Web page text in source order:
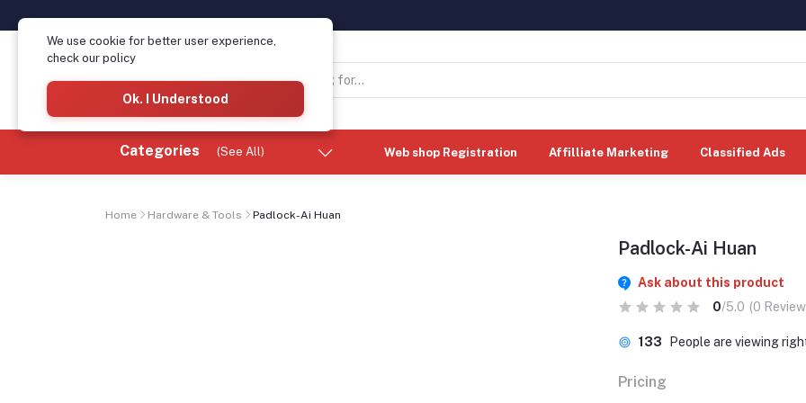
Categories (See All) Web shop Registration Affilliate Marketing Classified Ads
Home Hardware & Tools Padlock-Ai Huan
Padlock-Ai Huan
Ask about this product
0/5.0 (0
133 People are viewing
Pricing
We use cookie for better user experience,
check our policy
Ok. I Understood